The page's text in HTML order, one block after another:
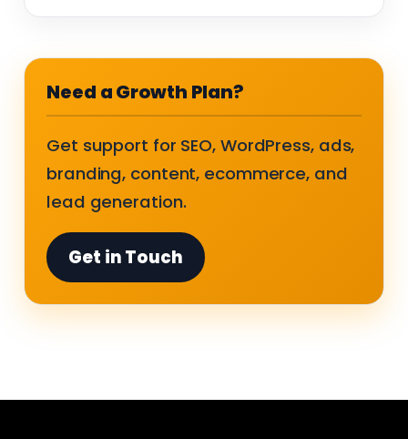
Need a Growth Plan?
Get support for SEO, WordPress, ads,
branding, content, ecommerce, and
lead generation.
Get in Touch